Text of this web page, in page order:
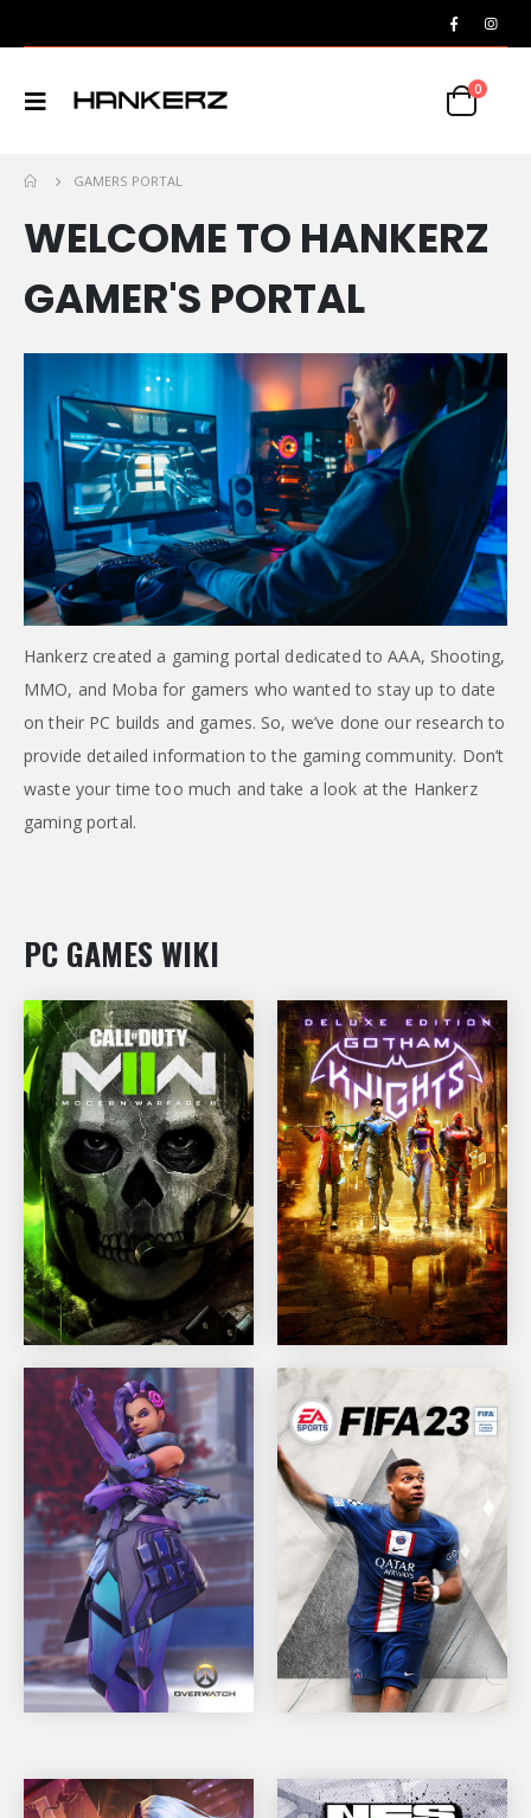
0
GAMERS PORTAL
WELCOME TO HANKERZ
GAMER'S PORTAL
Hankerz created a gaming portal dedicated to AAA, Shooting,
MMO, and Moba for gamers who wanted to stay up to date
on their PC builds and games. So, we’ve done our research to
provide detailed information to the gaming community. Don’t
waste your time too much and take a look at the Hankerz
gaming portal.
PC GAMES WIKI